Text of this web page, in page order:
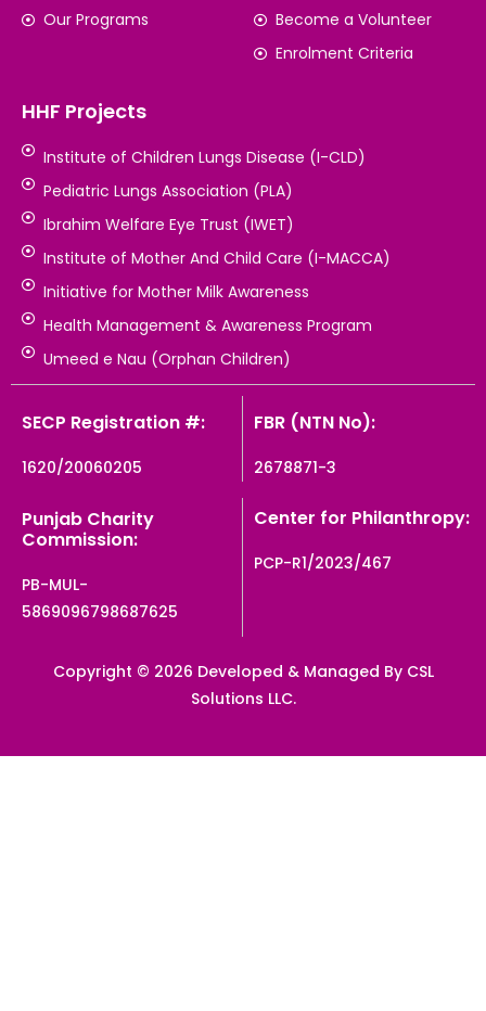
Our Programs
Become a Volunteer
Enrolment Criteria
HHF Projects
Institute of Children Lungs Disease (I-CLD)
Pediatric Lungs Association (PLA)
Ibrahim Welfare Eye Trust (IWET)
Institute of Mother And Child Care (I-MACCA)
Initiative for Mother Milk Awareness
Health Management & Awareness Program
Umeed e Nau (Orphan Children)
SECP Registration #:
1620/20060205
FBR (NTN No):
2678871-3
Punjab Charity
Commission:
PB-MUL-
5869096798687625
Center for Philanthropy:
PCP-R1/2023/467
Copyright © 2026 Developed & Managed By CSL
Solutions LLC.